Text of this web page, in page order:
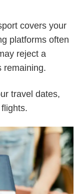
covers your
platforms often
reject a
remaining.
travel dates,